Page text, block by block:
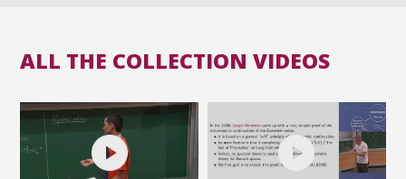
ALL THE COLLECTION VIDEOS